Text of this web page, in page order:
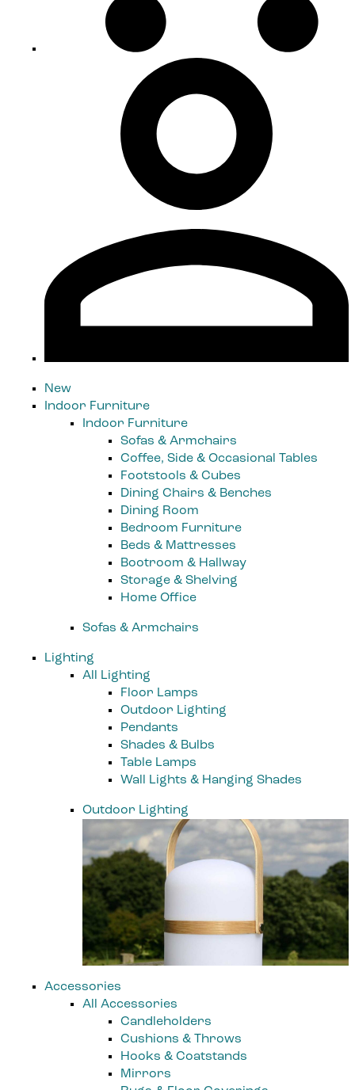
New
Indoor Furniture
Indoor Furniture
Sofas & Armchairs
Coffee, Side & Occasional Tables
Footstools & Cubes
Dining Chairs & Benches
Dining Room
Bedroom Furniture
Beds & Mattresses
Bootroom & Hallway
Storage & Shelving
Home Office
Sofas & Armchairs
Lighting
All Lighting
Floor Lamps
Outdoor Lighting
Pendants
Shades & Bulbs
Table Lamps
Wall Lights & Hanging Shades
Outdoor Lighting
Accessories
All Accessories
Candleholders
Cushions & Throws
Hooks & Coatstands
Mirrors